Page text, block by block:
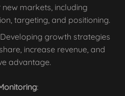
markets, including
targeting, and positioning.
growth strategies
increase revenue, and
advantage.
: